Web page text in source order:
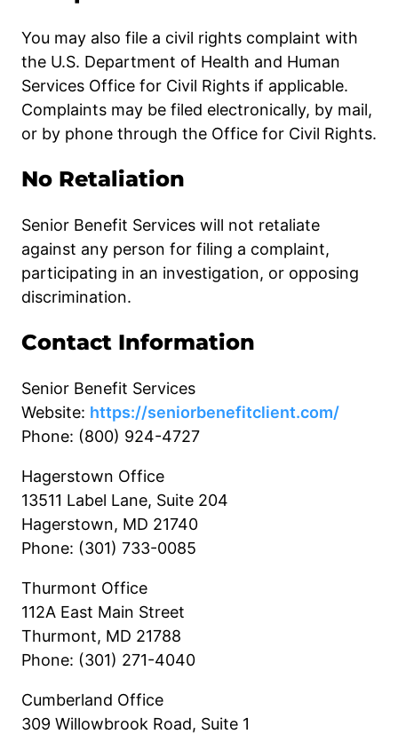
You may also file a civil rights complaint with
the U.S. Department of Health and Human
Services Office for Civil Rights if applicable.
Complaints may be filed electronically, by mail,
or by phone through the Office for Civil Rights.
No Retaliation
Senior Benefit Services will not retaliate
against any person for filing a complaint,
participating in an investigation, or opposing
discrimination.
Contact Information
Senior Benefit Services
Website: https://seniorbenefitclient.com/
Phone: (800) 924-4727
Hagerstown Office
13511 Label Lane, Suite 204
Hagerstown, MD 21740
Phone: (301) 733-0085
Thurmont Office
112A East Main Street
Thurmont, MD 21788
Phone: (301) 271-4040
Cumberland Office
309 Willowbrook Road, Suite 1